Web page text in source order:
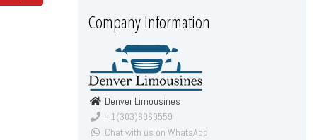
Company Information
Denver Limousines
+1(303)6969559
Chat with us on WhatsApp